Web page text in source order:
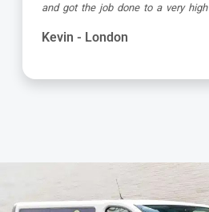
when he’d finished!"
Debbie - London